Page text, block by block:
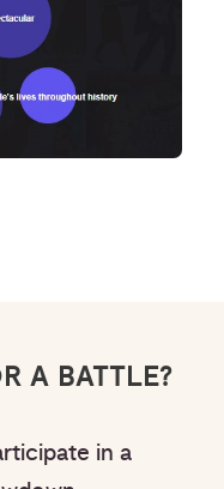
A BATTLE?
in a